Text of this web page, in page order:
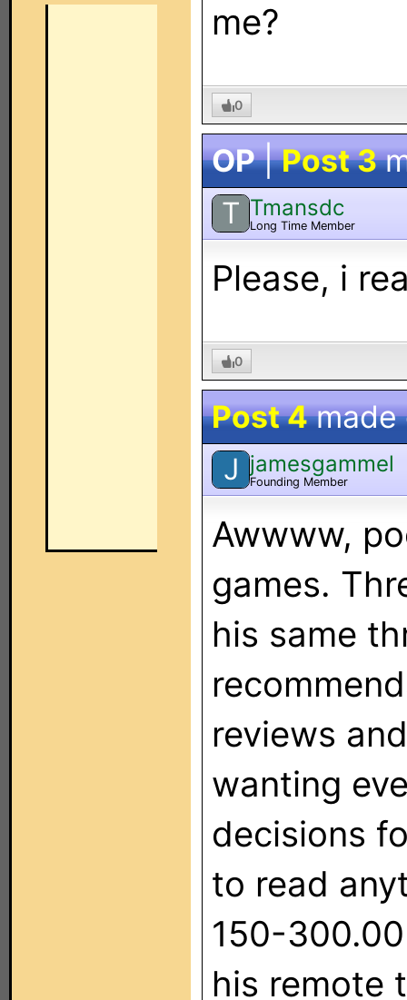
me?
0
OP|Post 3
T Tmansdc
Long Time Member
Please, i
0
Post 4made
J jamesgammel
Founding Member
Awwww,
games.
his same
reviews
wanting
decisions
to read
150-
his remote